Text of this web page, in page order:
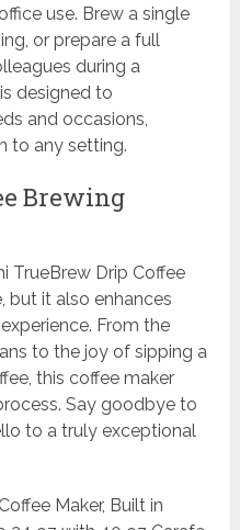
use. Brew a single
or prepare a full
during a
designed to
and occasions,
to any setting.
Brewing
TrueBrew Drip Coffee
but it also enhances
From the
to the joy of sipping a
this coffee maker
Say goodbye to
to a truly exceptional